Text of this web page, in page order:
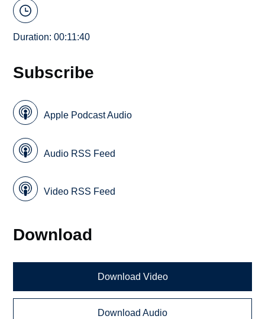
Duration: 00:11:40
Subscribe
Apple Podcast Audio
Audio RSS Feed
Video RSS Feed
Download
Download Video
Download Audio